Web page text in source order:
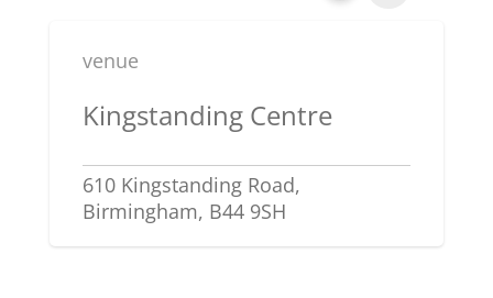
venue
Kingstanding Centre
610 Kingstanding Road,
Birmingham, B44 9SH